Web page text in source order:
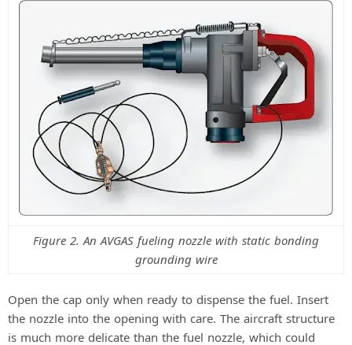
i
d
e
Figure 2. An AVGAS fueling nozzle with static bonding
grounding wire
Open the cap only when ready to dispense the fuel. Insert
the nozzle into the opening with care. The aircraft structure
is much more delicate than the fuel nozzle, which could